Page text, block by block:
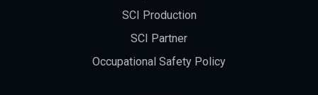
SCI Production
SCI Partner
Occupational Safety Policy